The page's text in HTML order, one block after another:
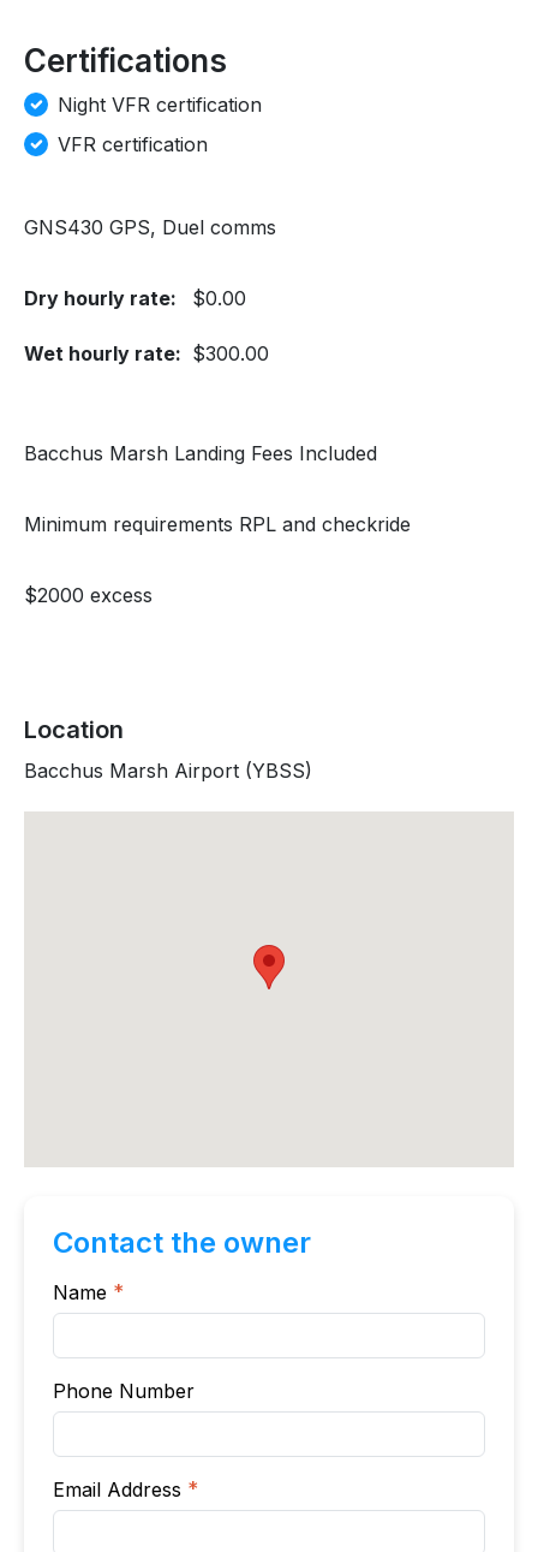
Certifications
Night VFR certification
VFR certification
GNS430 GPS, Duel comms
Dry hourly rate: $0.00
Wet hourly rate: $300.00
Bacchus Marsh Landing Fees Included
Minimum requirements RPL and checkride
$2000 excess
Location
Bacchus Marsh Airport (YBSS)
Contact the owner
Name *
Phone Number
Email Address *